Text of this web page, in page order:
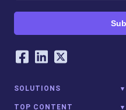
Our Social
Facebook
LinkedIn
Twitter
SOLUTIONS
TOP CONTENT